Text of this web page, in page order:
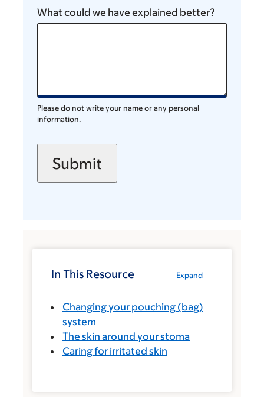
What could we have explained better?
Please do not write your name or any personal
information.
Expand
In This Resource
Changing your pouching (bag)
system
The skin around your stoma
Caring for irritated skin